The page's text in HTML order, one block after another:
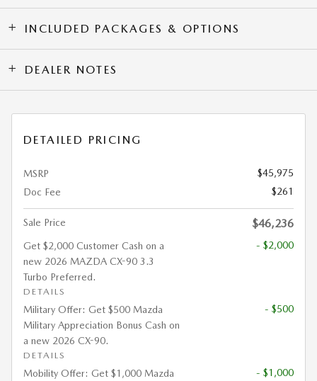
INCLUDED PACKAGES & OPTIONS
DEALER NOTES
DETAILED PRICING
MSRP
$45,975
Doc Fee
$261
Sale Price $46,236
Get $2,000 Customer Cash on a
new 2026 MAZDA CX-90 3.3
Turbo Preferred.
DETAILS
- $2,000
Military Offer: Get $500 Mazda
Military Appreciation Bonus Cash on
a new 2026 CX-90.
DETAILS
- $500
Mobility Offer: Get $1,000 Mazda
- $1,000